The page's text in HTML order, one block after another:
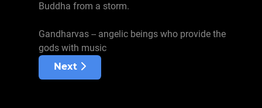
Buddha from a storm.
Gandharvas -- angelic beings who provide the
gods with music
Next article: Dharmas
Next